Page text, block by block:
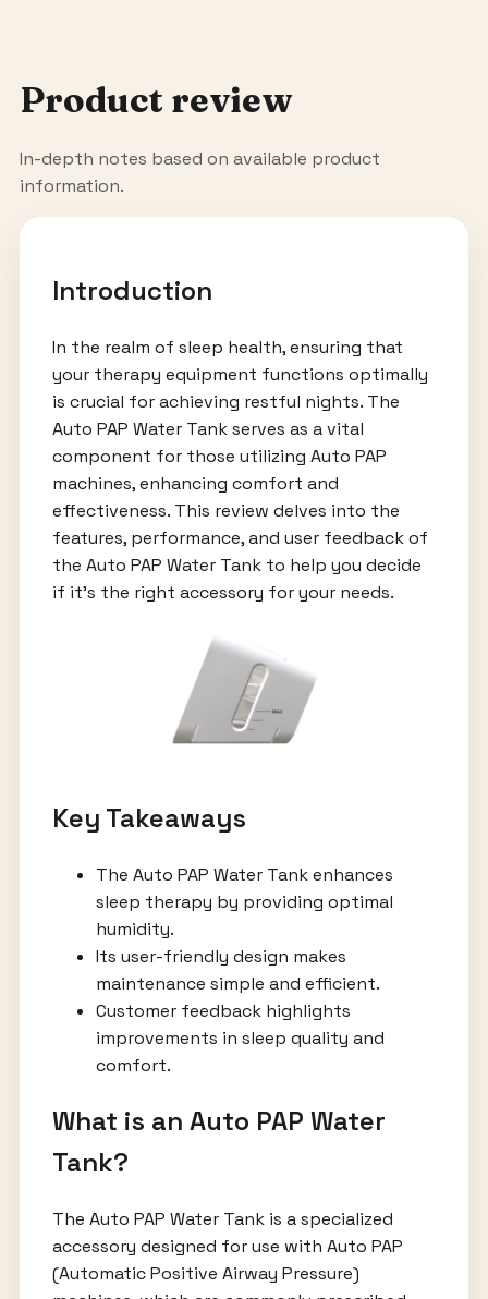
Product review
In-depth notes based on available product
information.
Introduction
In the realm of sleep health, ensuring that
your therapy equipment functions optimally
is crucial for achieving restful nights. The
Auto PAP Water Tank serves as a vital
component for those utilizing Auto PAP
machines, enhancing comfort and
effectiveness. This review delves into the
features, performance, and user feedback of
the Auto PAP Water Tank to help you decide
if it's the right accessory for your needs.
Key Takeaways
The Auto PAP Water Tank enhances
sleep therapy by providing optimal
humidity.
Its user-friendly design makes
maintenance simple and efficient.
Customer feedback highlights
improvements in sleep quality and
comfort.
What is an Auto PAP Water
Tank?
The Auto PAP Water Tank is a specialized
accessory designed for use with Auto PAP
(Automatic Positive Airway Pressure)